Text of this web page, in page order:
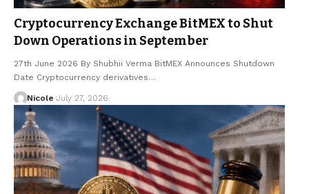
Cryptocurrency Exchange BitMEX to Shut
Down Operations in September
27th June 2026 By Shubhii Verma BitMEX Announces Shutdown
Date Cryptocurrency derivatives…
Nicole July 27, 2026